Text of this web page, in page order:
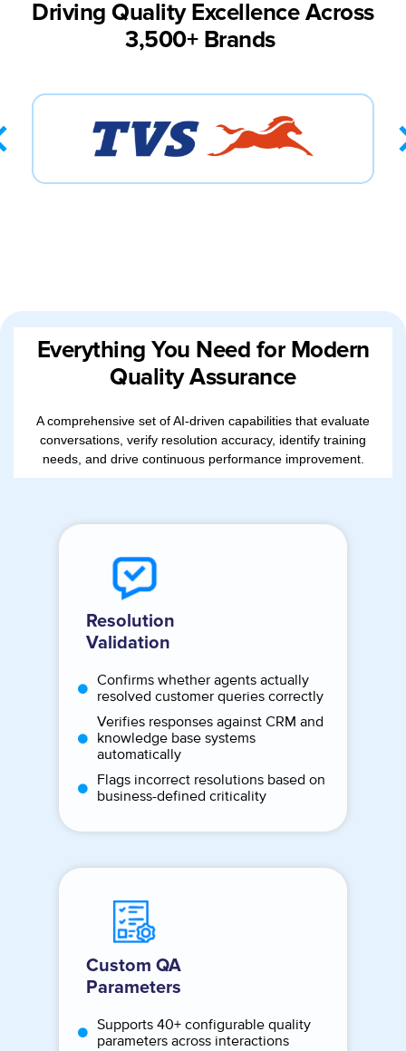
Driving Quality Excellence Across
3,500+ Brands ​
Everything You Need for Modern
Quality Assurance
A comprehensive set of AI-driven capabilities that evaluate
conversations, verify resolution accuracy, identify training
needs, and drive continuous performance improvement.
Resolution
Validation
Confirms whether agents actually
resolved customer queries correctly
Verifies responses against CRM and
knowledge base systems
automatically
Flags incorrect resolutions based on
business-defined criticality
Custom QA
Parameters
Supports 40+ configurable quality
parameters across interactions